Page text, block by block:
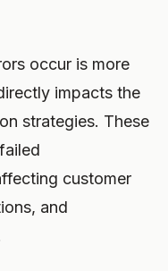
occur is more
impacts the
strategies. These
customer
and